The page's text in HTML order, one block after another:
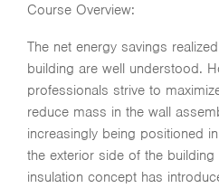
Course Overview:
The net energy savings
building are well understood.
professionals strive to
reduce mass in the wall
increasingly being positioned
the exterior side of the
insulation concept has